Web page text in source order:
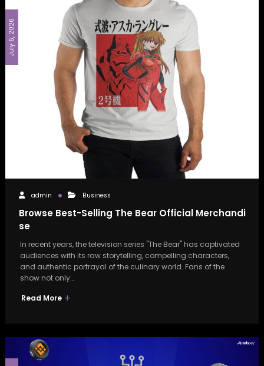
July 6, 2026
admin Business
Browse Best-Selling The Bear Official Merchandi
se
In recent years, the television series "The Bear" has captivated
audiences with its raw storytelling, compelling characters,
and authentic portrayal of the culinary world. Fans of the
show not only…
Read More